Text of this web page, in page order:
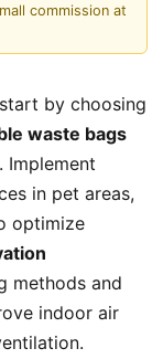
commission at
by choosing
waste bags
Implement
in pet areas,
optimize
methods and
indoor air